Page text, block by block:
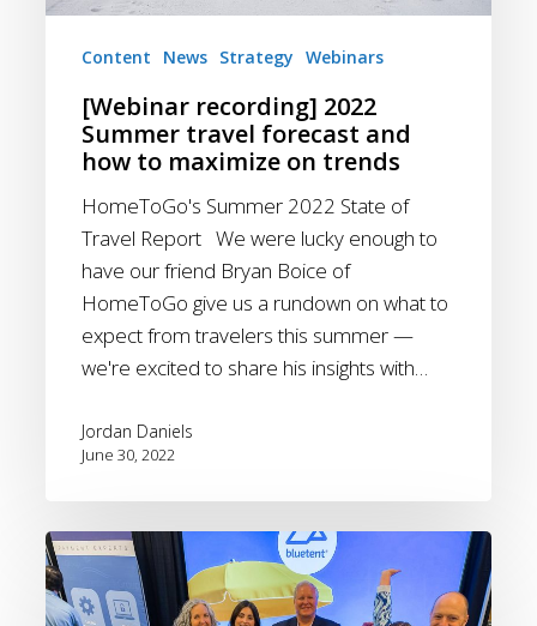
maximize
Content News Strategy Webinars
[Webinar recording] 2022
Summer travel forecast and
how to maximize on trends
HomeToGo's Summer 2022 State of
Travel Report We were lucky enough to
have our friend Bryan Boice of
HomeToGo give us a rundown on what to
expect from travelers this summer —
we're excited to share his insights with…
Jordan Daniels
June 30, 2022
Bluetent
attends
the